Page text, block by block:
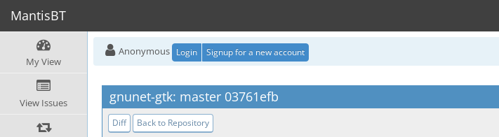
MantisBT
My View
View Issues
Anonymous Login Signup for a new account
gnunet-gtk: master 03761efb
Diff Back to Repository